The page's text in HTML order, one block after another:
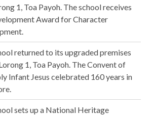
1, Toa Payoh. The school receives
Award for Character
returned to its upgraded premises
1, Toa Payoh. The Convent of
Infant Jesus celebrated 160 years in
sets up a National Heritage